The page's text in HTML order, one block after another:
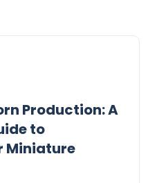
Production: A
to
Miniature